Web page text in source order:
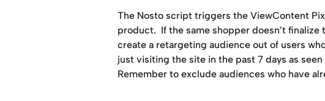
The Nosto script triggers the ViewContent
product.  If the same shopper doesn’t
create a retargeting audience out of users
just visiting the site in the past 7 days as
Remember to exclude audiences who have